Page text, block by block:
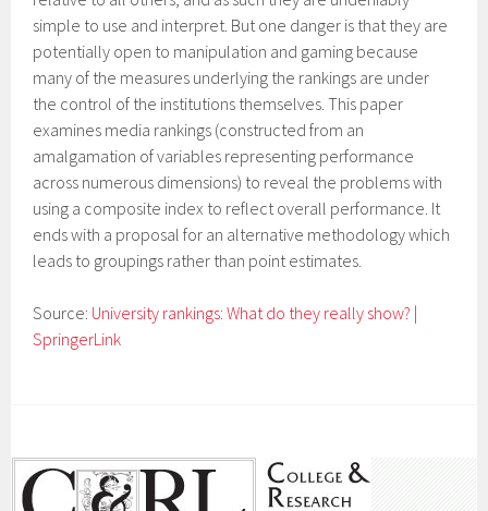
simple to use and interpret. But one danger is that they are
potentially open to manipulation and gaming because
many of the measures underlying the rankings are under
the control of the institutions themselves. This paper
examines media rankings (constructed from an
amalgamation of variables representing performance
across numerous dimensions) to reveal the problems with
using a composite index to reflect overall performance. It
ends with a proposal for an alternative methodology which
leads to groupings rather than point estimates.
Source: University rankings: What do they really show? |
SpringerLink